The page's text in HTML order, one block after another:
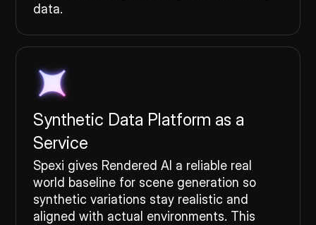
data.
Synthetic Data Platform as a
Service
Spexi gives Rendered AI a reliable real
world baseline for scene generation so
synthetic variations stay realistic and
aligned with actual environments. This